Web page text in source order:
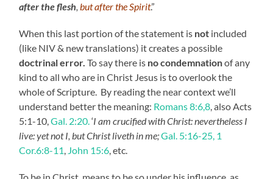
after the flesh,but after the Spirit.”
When this last portion of the statement is not included
(like NIV & new translations) it creates a possible
doctrinal error. To say there is no condemnationof any
kind to all who are in Christ Jesus is to overlook the
whole of Scripture. By reading the near context we’ll
understand better the meaning: Romans 8:6,8, also Acts
5:1-10,Gal. 2:20.‘I am crucified with Christ: nevertheless I
live: yet not I, but Christ liveth in me;Gal. 5:16-25, 1
Cor.6:8-11, John 15:6, etc.